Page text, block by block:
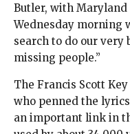
Butler, with
Wednesday morning
search to do our very
missing people.”
The Francis Scott
who penned the
an important link in